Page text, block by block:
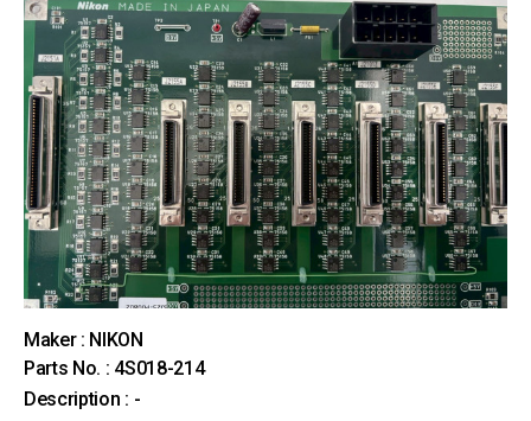
Maker : NIKON
Parts No. : 4S018-214
Description : -